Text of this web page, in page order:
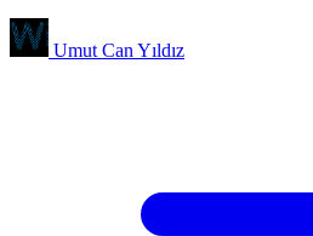
Umut Can Yıldız